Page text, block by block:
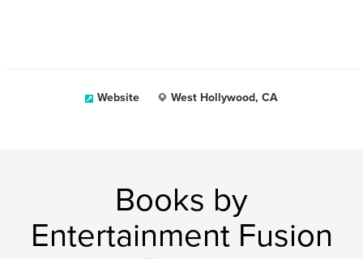
Website West Hollywood, CA
Books by
Entertainment Fusion